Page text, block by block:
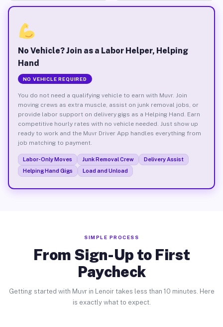
No Vehicle? Join as a Labor Helper, Helping
Hand
NO VEHICLE REQUIRED
You do not need a qualifying vehicle to earn with Muvr. Join
moving crews as extra muscle, assist on junk removal jobs, or
provide labor support on delivery gigs as a Helping Hand. Earn
competitive hourly rates with no vehicle needed. Just show up
ready to work and the Muvr Driver App handles everything from
job matching to payment.
Labor-Only Moves Junk Removal Crew
Delivery Assist
Helping Hand Gigs
Load and Unload
SIMPLE PROCESS
From Sign-Up to First
Paycheck
Getting started with Muvr in Lenoir takes less than 10 minutes. Here
is exactly what to expect.